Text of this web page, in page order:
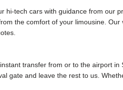
hi-tech cars with guidance from our
the comfort of your limousine.
transfer from or to the airport
gate and leave the rest to us.